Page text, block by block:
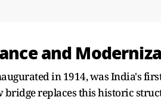
and
in 1914, was India's
bridge replaces this historic